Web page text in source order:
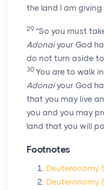
the land I am giving
29 “So you must
Adonaiyour God
do not turn aside
30 You are to walk
Adonaiyour God
that you may live
you and you may
land that you will
Footnotes
Deuteronomy
Deuteronomy